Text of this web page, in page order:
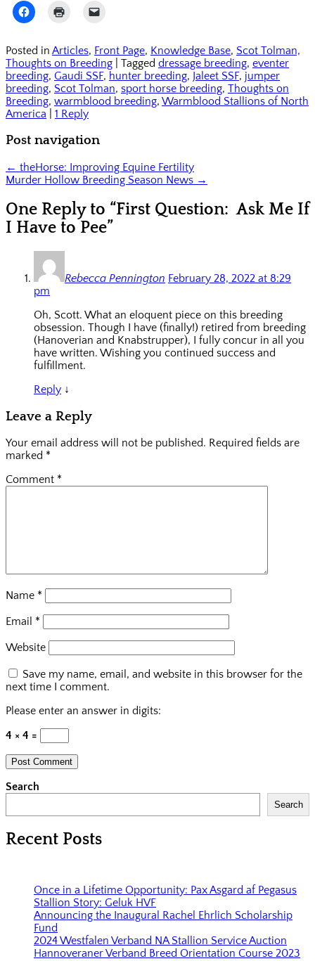
Click
to
Facebook
(Opens
in
new
window)
in
new
window)
link
to
a
friend
(Opens
in
new
window)
Posted in Articles, Front Page, Knowledge Base, Scot Tolman,
Thoughts on Breeding
Tagged dressage breeding, eventer
breeding, Gaudi SSF, hunter breeding, Jaleet SSF, jumper
breeding, Scot Tolman, sport horse breeding, Thoughts on
Breeding, warmblood breeding, Warmblood Stallions of North
America
1 Reply
Post navigation
← theHorse: Improving Equine Fertility
Murder Hollow Breeding Season News →
One Reply to “First Question: Ask Me If
I Have to Pee”
Rebecca Pennington February 28, 2022 at 8:29
pm
Oh, Scott. What an eloquent piece on this breeding
obsession. Though I have (finally!) retired from breeding
(Hanoverian and Knabstrupper), I fully concur in all you
have written. Wishing you continued success and
fulfillment.
Reply ↓
Leave a Reply
Your email address will not be published. Required fields are
marked *
Comment *
Name *
Email *
Website
Save my name, email, and website in this browser for the
next time I comment.
Please enter an answer in digits:
4 × 4 =
Search
Search
Recent Posts
Once in a Lifetime Opportunity: Pax Asgard af Pegasus
Stallion Story: Geluk HVF
Announcing the Inaugural Rachel Ehrlich Scholarship
Fund
2024 Westfalen Verband NA Stallion Service Auction
Hannoveraner Verband Breed Orientation Course 2023